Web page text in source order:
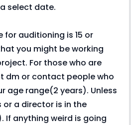
select date.
for auditioning is 15 or
you might be working
For those who are
dm or contact people who
age range(2 years). Unless
or a director is in the
If anything weird is going